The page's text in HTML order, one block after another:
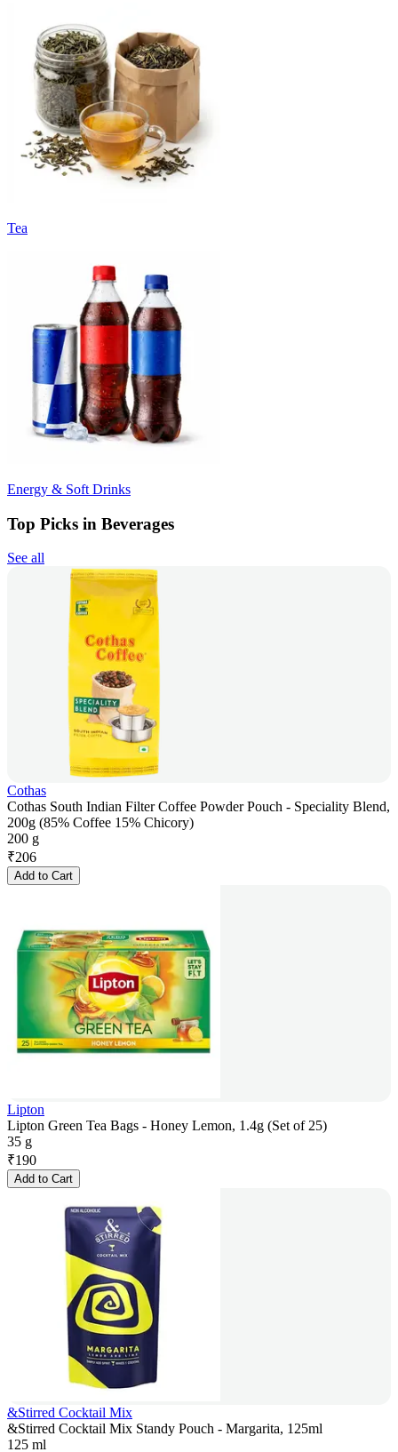
Tea
Energy & Soft Drinks
Top Picks in Beverages
See all
Cothas
Cothas South Indian Filter Coffee Powder Pouch - Speciality Blend,
200g (85% Coffee 15% Chicory)
200 g
₹206
Add to Cart
Lipton
Lipton Green Tea Bags - Honey Lemon, 1.4g (Set of 25)
35 g
₹190
Add to Cart
&Stirred Cocktail Mix
&Stirred Cocktail Mix Standy Pouch - Margarita, 125ml
125 ml